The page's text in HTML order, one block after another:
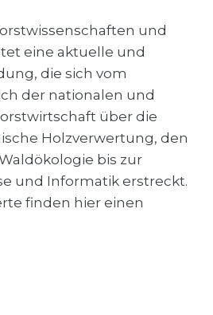
und
eine aktuelle und
die sich vom
der nationalen und
über die
Holzverwertung, den
bis zur
und Informatik erstreckt.
finden hier einen